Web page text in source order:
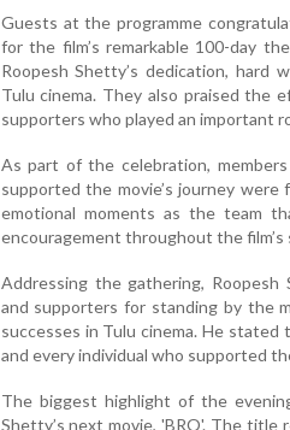
Guests at the programme
for the film’s remarkable 100-day
Roopesh Shetty’s dedication,
Tulu cinema. They also praised the
supporters who played an important
As part of the celebration,
supported the movie’s journey
emotional moments as the team
encouragement throughout the film’s
Addressing the gathering,
and supporters for standing by the
successes in Tulu cinema. He
and every individual who supported
The biggest highlight of the
Shetty’s next movie, 'BRO'. The title